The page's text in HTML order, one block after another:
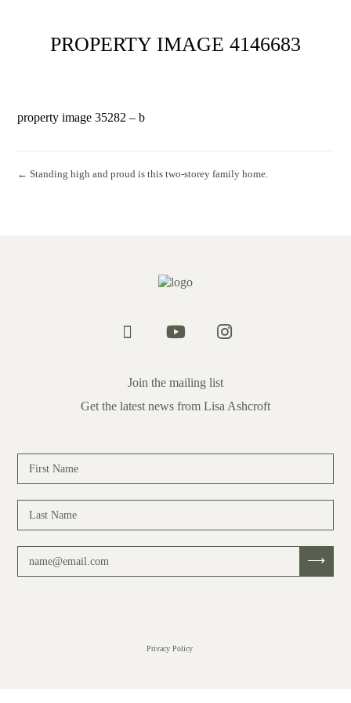
PROPERTY IMAGE 4146683
property image 35282 – b
← Standing high and proud is this two-storey family home.
Join the mailing list
Get the latest news from Lisa Ashcroft
Privacy Policy